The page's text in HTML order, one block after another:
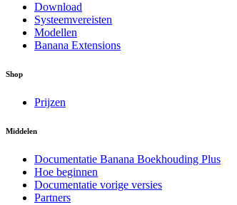
Download
Systeemvereisten
Modellen
Banana Extensions
Shop
Prijzen
Middelen
Documentatie Banana Boekhouding Plus
Hoe beginnen
Documentatie vorige versies
Partners